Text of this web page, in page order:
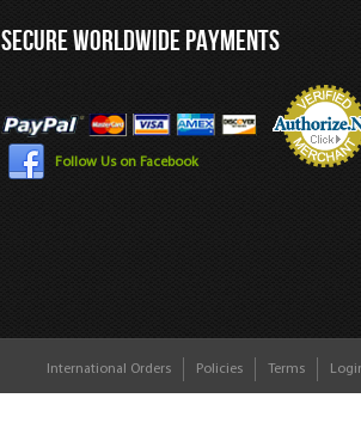
SECURE WORLDWIDE PAYMENTS
Follow Us on Facebook
International Orders Policies Terms